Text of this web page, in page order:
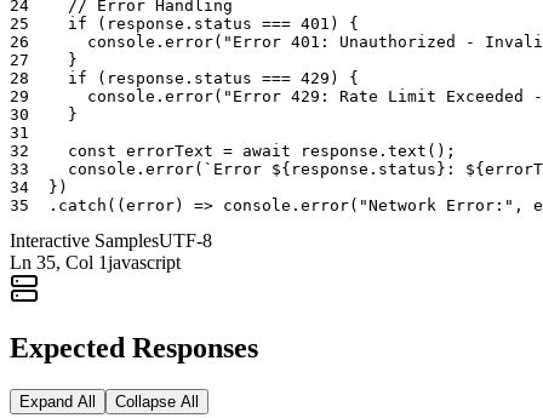
24
// Error Handling
25
if ( response . status === 401 )
{
26
console . error( "Error 401: Unauthorized -
27
}
28
if ( response . status === 429 )
{
29
console . error( "Error 429: Rate Limit
30
}
31
32
const errorText = await response . text ( ) ;
33
console . error( `Error ${response.status}:
34
} )
35
. catch ( ( error) => console . error( "Network Error:" ,
Interactive SamplesUTF-8
Ln 35, Col 1javascript
Expected Responses
Expand All Collapse All